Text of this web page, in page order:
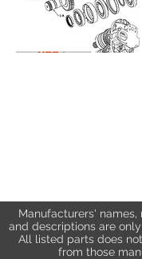
Manufacturers'
and descriptions are
All listed parts does
from those